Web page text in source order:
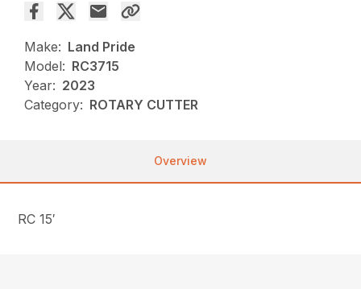
Make: Land Pride
Model: RC3715
Year: 2023
Category: ROTARY CUTTER
Overview
RC 15′